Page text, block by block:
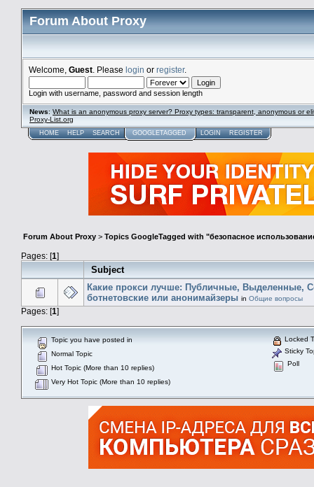
Forum About Proxy
Welcome, Guest . Please login or register.
Login with username, password and session length
News: What is an anonymous proxy server? Proxy types: transparent, anonymous or
Proxy-List.org
HOME HELP SEARCH GOOGLETAGGED LOGIN REGISTER
Forum About Proxy > Topics GoogleTagged with "безопасное
Pages: [1]
Subject
Какие прокси лучше: Публичные, Выделенные,
ботнетовские или анонимайзеры in Общие вопросы
Pages: [1]
Topic you have posted in
Normal Topic
Hot Topic (More than 10 replies)
Very Hot Topic (More than 10 replies)
Locked
Sticky
Poll